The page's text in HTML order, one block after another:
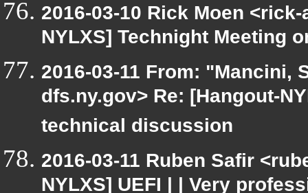
2016-03-10 Rick Moen
NYLXS] Technight Meeting
2016-03-11 From: "Mancini,
dfs.ny.gov> Re: [Hangout-
technical discussion
2016-03-11 Ruben Safir